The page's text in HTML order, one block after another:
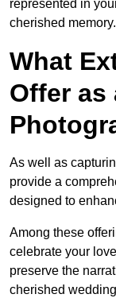
represented in
cherished memory.
What
Offer as
As well as
provide a
designed to
Among these
celebrate your
preserve the
cherished